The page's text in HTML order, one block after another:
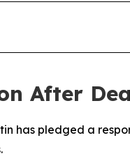
After
has pledged a